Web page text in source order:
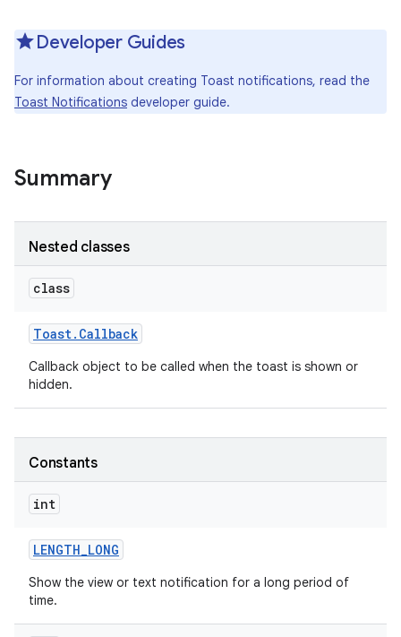
Developer Guides
For information about creating Toast notifications, read the
Toast Notifications developer guide.
Summary
Nested classes
class
Toast. Callback
Callback object to be called when the toast is shown or
hidden.
Constants
int
LENGTH_LONG
Show the view or text notification for a long period of
time.